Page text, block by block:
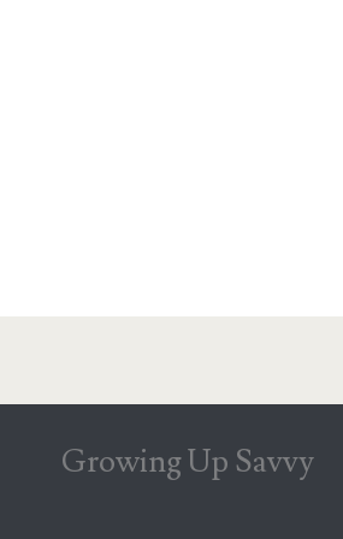
Growing Up Savvy